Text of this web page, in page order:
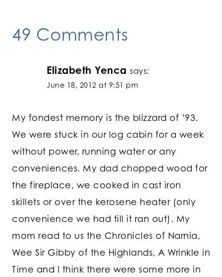
49 Comments
Elizabeth Yenca says:
June 18, 2012 at 9:51 pm
My fondest memory is the blizzard of ’93.
We were stuck in our log cabin for a week
without power, running water or any
conveniences. My dad chopped wood for
the fireplace, we cooked in cast iron
skillets or over the kerosene heater (only
convenience we had till it ran out). My
mom read to us the Chronicles of Narnia,
Wee Sir Gibby of the Highlands, A Wrinkle in
Time and I think there were some more in